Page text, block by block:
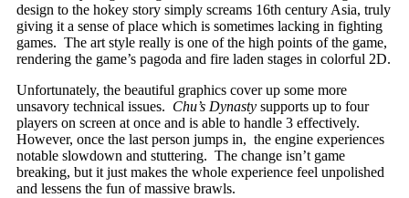
design to the hokey story simply screams 16th century Asia, truly
giving it a sense of place which is sometimes lacking in fighting
games. The art style really is one of the high points of the game,
rendering the game’s pagoda and fire laden stages in colorful 2D.
Unfortunately, the beautiful graphics cover up some more
unsavory technical issues. Chu’s Dynastysupports up to four
players on screen at once and is able to handle 3 effectively.
However, once the last person jumps in, the engine experiences
notable slowdown and stuttering. The change isn’t game
breaking, but it just makes the whole experience feel unpolished
and lessens the fun of massive brawls.